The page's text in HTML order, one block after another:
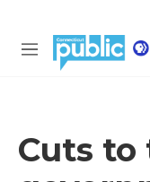
M
Cuts to